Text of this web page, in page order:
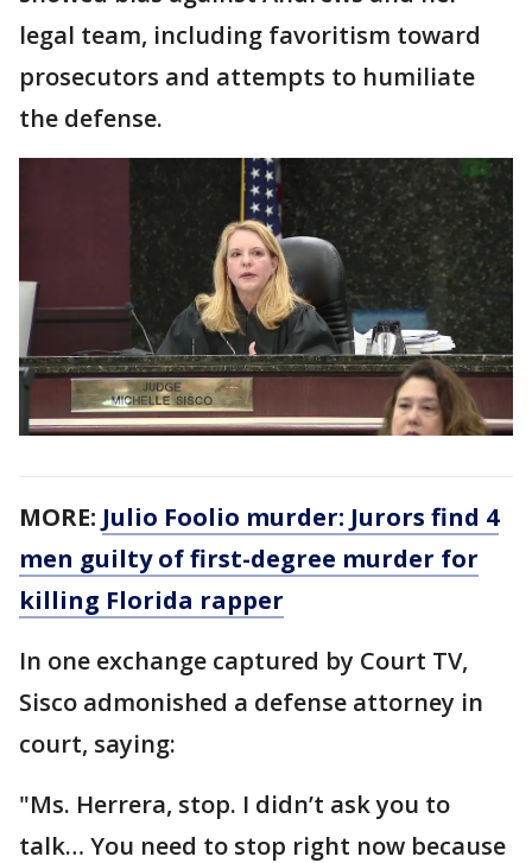
legal team, including favoritism toward
prosecutors and attempts to humiliate
the defense.
MORE: Julio Foolio murder: Jurors find 4
men guilty of first-degree murder for
killing Florida rapper
In one exchange captured by Court TV,
Sisco admonished a defense attorney in
court, saying:
"Ms. Herrera, stop. I didn’t ask you to
talk… You need to stop right now because